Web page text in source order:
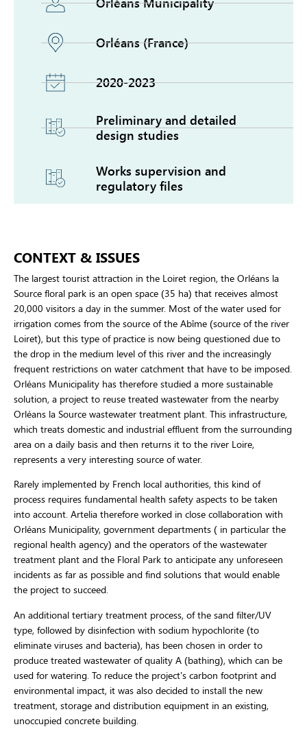
Orléans (France)
2020-2023
Preliminary and detailed
design studies
Works supervision and
regulatory files
CONTEXT & ISSUES
The largest tourist attraction in the Loiret region, the Orléans la
Source floral park is an open space (35 ha) that receives almost
20,000 visitors a day in the summer. Most of the water used for
irrigation comes from the source of the Abîme (source of the river
Loiret), but this type of practice is now being questioned due to
the drop in the medium level of this river and the increasingly
frequent restrictions on water catchment that have to be imposed.
Orléans Municipality has therefore studied a more sustainable
solution, a project to reuse treated wastewater from the nearby
Orléans la Source wastewater treatment plant. This infrastructure,
which treats domestic and industrial effluent from the surrounding
area on a daily basis and then returns it to the river Loire,
represents a very interesting source of water.
Rarely implemented by French local authorities, this kind of
process requires fundamental health safety aspects to be taken
into account. Artelia therefore worked in close collaboration with
Orléans Municipality, government departments ( in particular the
regional health agency) and the operators of the wastewater
treatment plant and the Floral Park to anticipate any unforeseen
incidents as far as possible and find solutions that would enable
the project to succeed.
An additional tertiary treatment process, of the sand filter/UV
type, followed by disinfection with sodium hypochlorite (to
eliminate viruses and bacteria), has been chosen in order to
produce treated wastewater of quality A (bathing), which can be
used for watering. To reduce the project’s carbon footprint and
environmental impact, it was also decided to install the new
treatment, storage and distribution equipment in an existing,
unoccupied concrete building.